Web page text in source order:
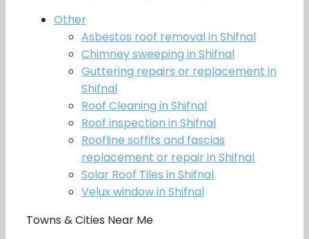
Other
Asbestos roof removal in Shifnal
Chimney sweeping in Shifnal
Guttering repairs or replacement in
Shifnal
Roof Cleaning in Shifnal
Roof inspection in Shifnal
Roofline soffits and fascias
replacement or repair in Shifnal
Solar Roof Tiles in Shifnal
Velux window in Shifnal
Towns & Cities Near Me